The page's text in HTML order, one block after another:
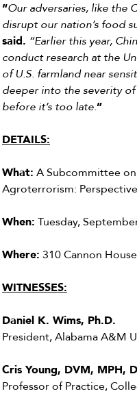
“Our adversaries, like the
disrupt our nation’s food
said. “Earlier this year,
conduct research at the
of U.S. farmland near
deeper into the severity of
before it’s too late.”
DETAILS:
What: A Subcommittee
Agroterrorism:
When: Tuesday,
Where: 310 Cannon
WITNESSES:
Daniel K. Wims, Ph.D.
President, Alabama A&M
Cris Young, DVM, MPH,
Professor of Practice,